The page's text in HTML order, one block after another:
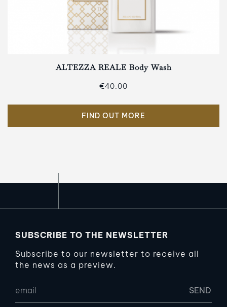
ALTEZZA REALE Body Wash
€40.00
FIND OUT MORE
SUBSCRIBE TO THE NEWSLETTER
Subscribe to our newsletter to receive all
the news as a preview.